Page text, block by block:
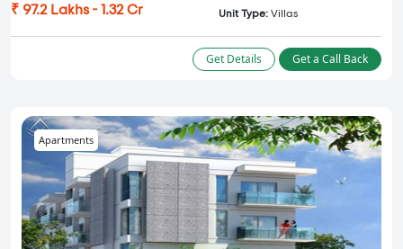
₹ 97.2 Lakhs - 1.32 Cr
Unit Type: Villas
Get Details Get a Call Back
Apartments